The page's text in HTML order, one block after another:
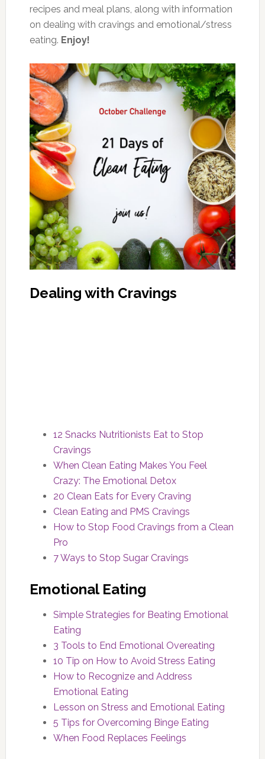
recipes and meal plans, along with information
on dealing with cravings and emotional/stress
eating. Enjoy!
Dealing with Cravings
12 Snacks Nutritionists Eat to Stop
Cravings
When Clean Eating Makes You Feel
Crazy: The Emotional Detox
20 Clean Eats for Every Craving
Clean Eating and PMS Cravings
How to Stop Food Cravings from a Clean
Pro
7 Ways to Stop Sugar Cravings
Emotional Eating
Simple Strategies for Beating Emotional
Eating
3 Tools to End Emotional Overeating
10 Tip on How to Avoid Stress Eating
How to Recognize and Address
Emotional Eating
Lesson on Stress and Emotional Eating
5 Tips for Overcoming Binge Eating
When Food Replaces Feelings